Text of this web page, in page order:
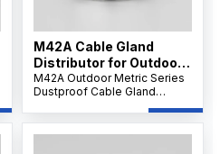
M42A Cable Gland
Distributor for Outdoor
Projects
M42A Outdoor Metric Series
Dustproof Cable Gland
features a robust nickel-
weatherproof and dustproof